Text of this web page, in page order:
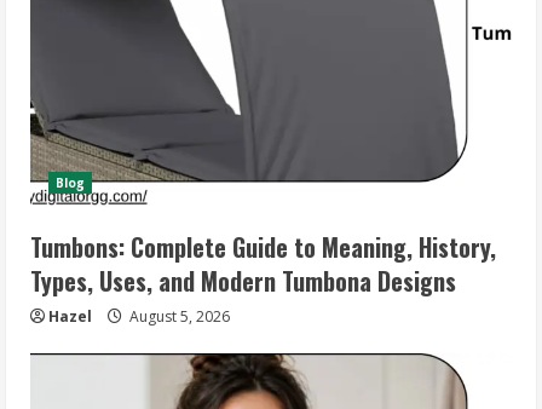
Blog
Tumbons: Complete Guide to Meaning, History,
Types, Uses, and Modern Tumbona Designs
Hazel August 5, 2026